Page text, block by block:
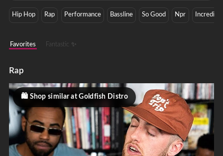
Hip Hop Rap Performance Bassline So Good Npr Incredible
Favorites Fantastic ✨
Rap
Shop similar at Goldfish Distro